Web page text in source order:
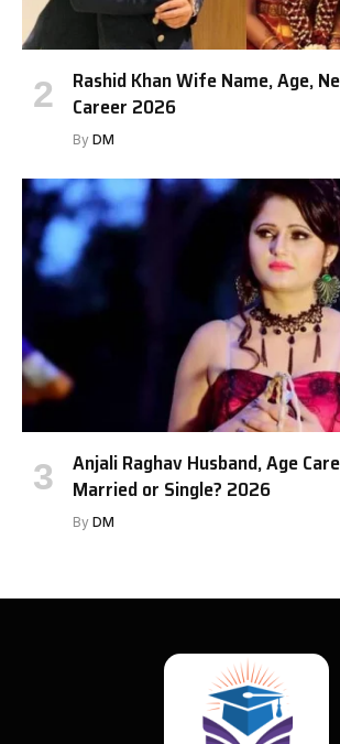
Rashid Khan Wife Name, Age,
Career 2026
By DM
Anjali Raghav Husband, Age
Married or Single? 2026
By DM